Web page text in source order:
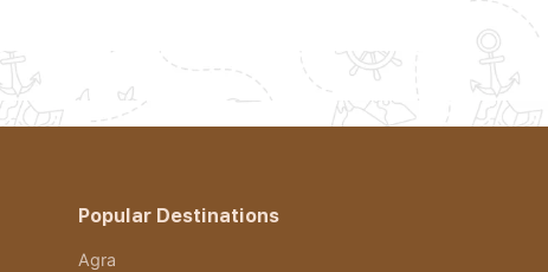
Popular Destinations
Agra